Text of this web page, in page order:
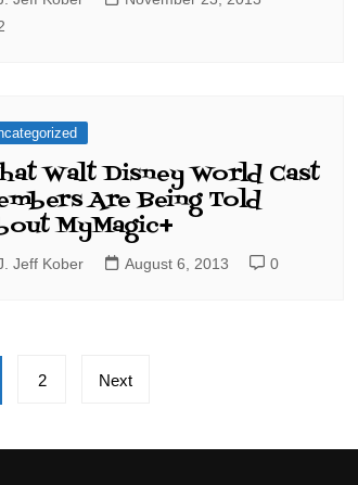
Walt Disney World Cast
Are Being Told
MyMagic+
Jeff Kober August 6, 2013 0
2 Next